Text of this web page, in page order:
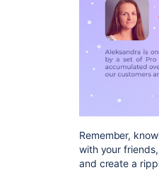
Remember,
with your
and create a